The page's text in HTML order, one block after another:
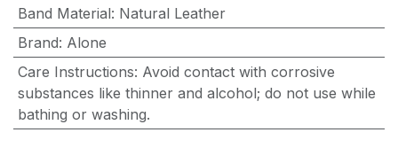
Band Material: Natural Leather
Brand: Alone
Care Instructions: Avoid contact with corrosive
substances like thinner and alcohol; do not use while
bathing or washing.